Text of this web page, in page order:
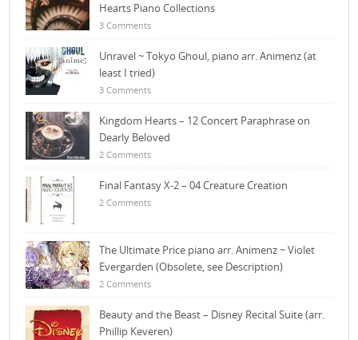
Hearts Piano Collections
3 Comments
Unravel ~ Tokyo Ghoul, piano arr. Animenz (at
least I tried)
3 Comments
Kingdom Hearts – 12 Concert Paraphrase on
Dearly Beloved
2 Comments
Final Fantasy X-2 – 04 Creature Creation
2 Comments
The Ultimate Price piano arr. Animenz ~ Violet
Evergarden (Obsolete, see Description)
2 Comments
Beauty and the Beast – Disney Recital Suite (arr.
Phillip Keveren)